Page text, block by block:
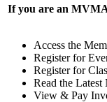
If you are an
Access the
Register for
Register for
Read the Latest
View & Pay